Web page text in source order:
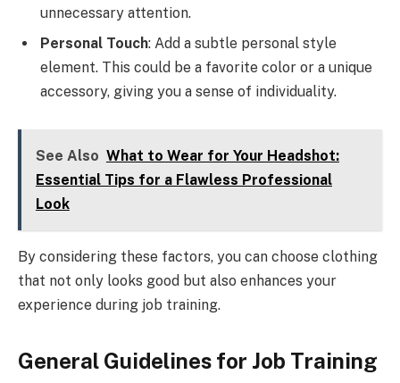
unnecessary attention.
Personal Touch: Add a subtle personal style
element. This could be a favorite color or a unique
accessory, giving you a sense of individuality.
See Also What to Wear for Your Headshot:
Essential Tips for a Flawless Professional
Look
By considering these factors, you can choose clothing
that not only looks good but also enhances your
experience during job training.
General Guidelines for Job Training